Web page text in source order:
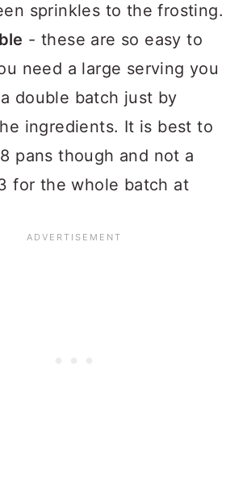
sprinkles to the frosting.
- these are so easy to
need a large serving you
double batch just by
ingredients. It is best to
pans though and not a
for the whole batch at